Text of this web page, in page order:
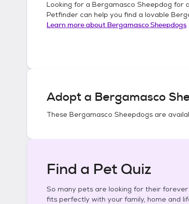
Looking for a Bergamasco Sheepdog for
Petfinder can help you find a lovable
Learn more about Bergamasco Sheepdogs
Adopt a Bergamasco
These Bergamasco Sheepdogs are
Find a Pet Quiz
So many pets are looking for their
fits perfectly with your family, home and